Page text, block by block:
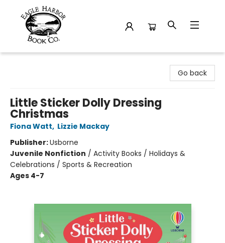
Go back
Little Sticker Dolly Dressing
Christmas
Fiona Watt, Lizzie Mackay
Publisher:Usborne
Juvenile Nonfiction / Activity Books / Holidays &
Celebrations / Sports & Recreation
Ages 4-7